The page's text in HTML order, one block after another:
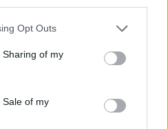
Opt Outs
of my
of my